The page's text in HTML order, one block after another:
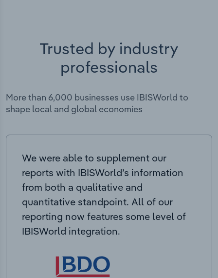
Trusted by industry
professionals
More than 6,000 businesses use IBISWorld to
shape local and global economies
We were able to supplement our
reports with IBISWorld’s information
from both a qualitative and
quantitative standpoint. All of our
reporting now features some level of
IBISWorld integration.